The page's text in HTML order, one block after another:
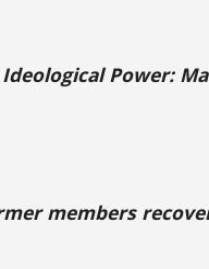
Power:
members